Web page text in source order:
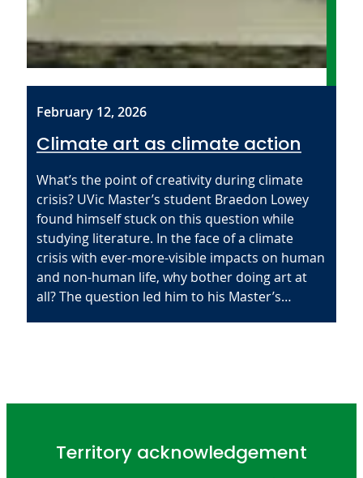
February 12, 2026
Climate art as climate action
What’s the point of creativity during climate
crisis? UVic Master’s student Braedon Lowey
found himself stuck on this question while
studying literature. In the face of a climate
crisis with ever-more-visible impacts on human
and non-human life, why bother doing art at
all? The question led him to his Master’s…
Territory acknowledgement